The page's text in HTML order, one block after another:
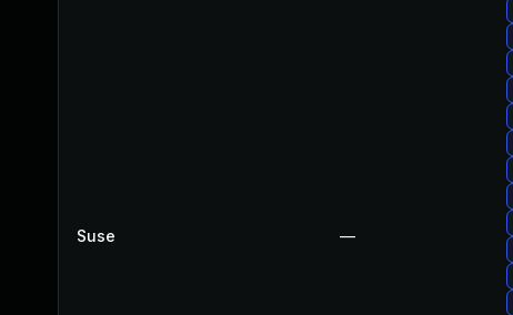
Suse —